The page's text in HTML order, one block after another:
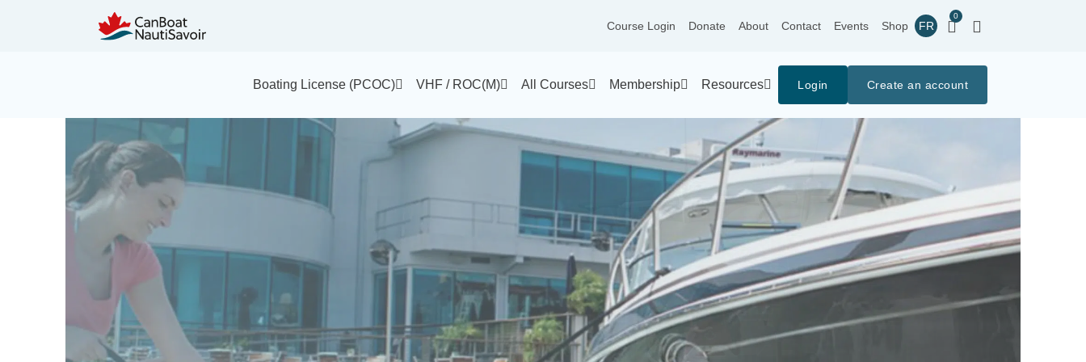
Course Login Donate About Contact Events Shop FR
0
Login Create an account
Boating License (PCOC) VHF / ROC(M) All Courses Membership Resources